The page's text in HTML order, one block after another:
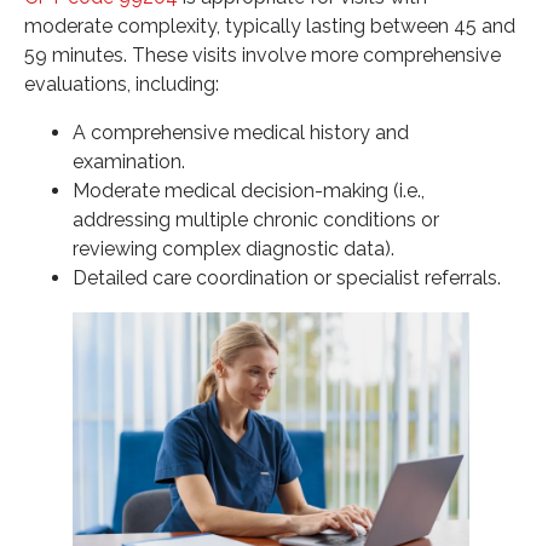
moderate complexity, typically lasting between 45 and
59 minutes. These visits involve more comprehensive
evaluations, including:
A comprehensive medical history and
examination.
Moderate medical decision-making (i.e.,
addressing multiple chronic conditions or
reviewing complex diagnostic data).
Detailed care coordination or specialist referrals.